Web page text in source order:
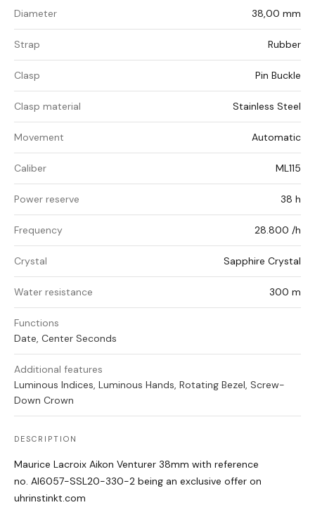
Diameter 38,00 mm
Strap Rubber
Clasp Pin Buckle
Clasp material Stainless Steel
Movement Automatic
Caliber ML115
Power reserve 38 h
Frequency 28.800 /h
Crystal Sapphire Crystal
Water resistance 300 m
Functions
Date, Center Seconds
Additional features
Luminous Indices, Luminous Hands, Rotating Bezel, Screw-
Down Crown
DESCRIPTION
Maurice Lacroix Aikon Venturer 38mm with reference
no. AI6057-SSL20-330-2 being an exclusive offer on
uhrinstinkt.com